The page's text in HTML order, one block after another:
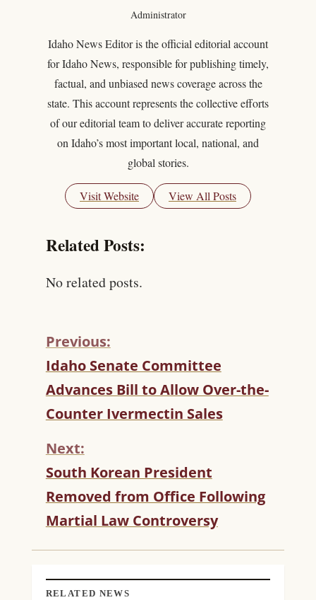
Administrator
Idaho News Editor is the official editorial account
for Idaho News, responsible for publishing timely,
factual, and unbiased news coverage across the
state. This account represents the collective efforts
of our editorial team to deliver accurate reporting
on Idaho’s most important local, national, and
global stories.
Visit Website View All Posts
Related Posts:
No related posts.
C
O
N
T
I
N
U
E
R
E
A
I
G
Previous:
Idaho Senate Committee
Advances Bill to Allow Over-the-
Counter Ivermectin Sales
Next:
South Korean President
Removed from Office Following
Martial Law Controversy
RELATED NEWS